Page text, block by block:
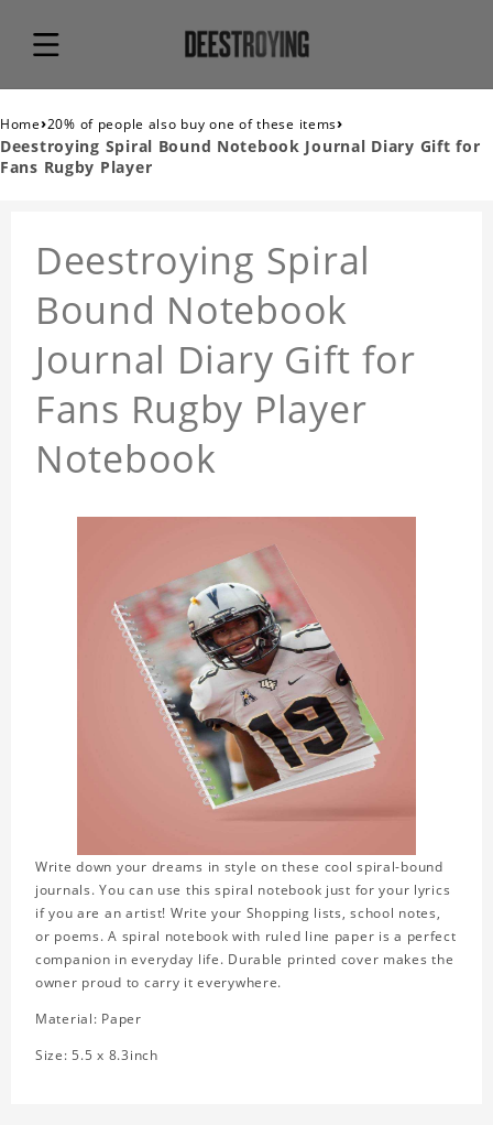
Home›20% of people also buy one of these items›
Deestroying Spiral Bound Notebook Journal Diary Gift for
Fans Rugby Player
Deestroying Spiral
Bound Notebook
Journal Diary Gift for
Fans Rugby Player
Notebook
Write down your dreams in style on these cool spiral-bound
journals. You can use this spiral notebook just for your lyrics
if you are an artist! Write your Shopping lists, school notes,
or poems. A spiral notebook with ruled line paper is a perfect
companion in everyday life. Durable printed cover makes the
owner proud to carry it everywhere.
Material: Paper
Size: 5.5 x 8.3inch